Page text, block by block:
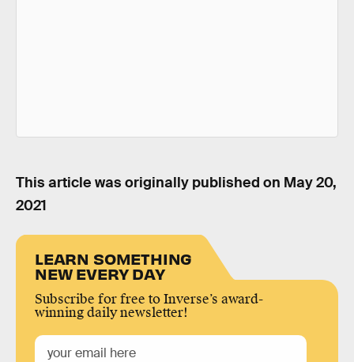
This article was originally published on May 20,
2021
LEARN SOMETHING
NEW EVERY DAY
Subscribe for free to Inverse’s award-
winning daily newsletter!